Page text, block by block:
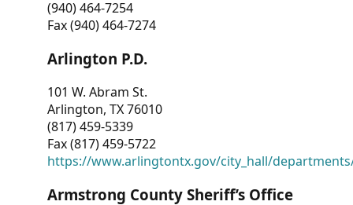
(940) 464-7254
Fax (940) 464-7274
Arlington P.D.
101 W. Abram St.
Arlington, TX 76010
(817) 459-5339
Fax (817) 459-5722
https://www.arlingtontx.gov/city_hall/
Armstrong County Sheriff’s Office